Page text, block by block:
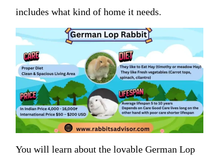
includes what kind of home it needs.
You will learn about the lovable German Lop